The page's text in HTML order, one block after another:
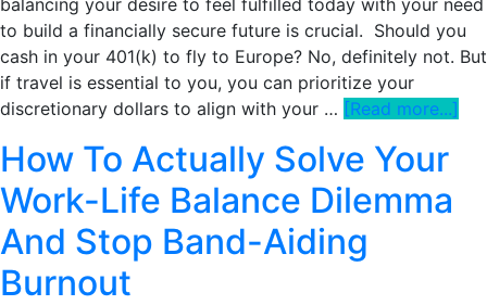
a
Leisurely
Lifestyle
balancing your desire to feel fulfilled today with your need
to build a financially secure future is crucial. Should you
cash in your 401(k) to fly to Europe? No, definitely not. But
if travel is essential to you, you can prioritize your
discretionary dollars to align with your … [Read more...]
How To Actually Solve Your
Work-Life Balance Dilemma
And Stop Band-Aiding
Burnout